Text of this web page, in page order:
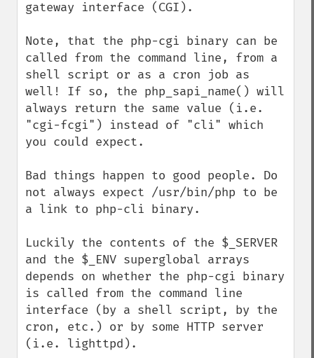
gateway interface (CGI).
Note, that the php-cgi binary can be
called from the command line, from a
shell script or as a cron job as
well! If so, the php_sapi_name() will
always return the same value (i.e.
"cgi-fcgi") instead of "cli" which
you could expect.
Bad things happen to good people. Do
not always expect /usr/bin/php to be
a link to php-cli binary.
Luckily the contents of the $_SERVER
and the $_ENV superglobal arrays
depends on whether the php-cgi binary
is called from the command line
interface (by a shell script, by the
cron, etc.) or by some HTTP server
(i.e. lighttpd).